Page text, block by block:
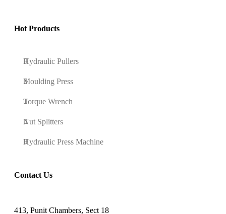
Hot Products
Hydraulic Pullers
Moulding Press
Torque Wrench
Nut Splitters
Hydraulic Press Machine
Contact Us
413, Punit Chambers, Sect 18